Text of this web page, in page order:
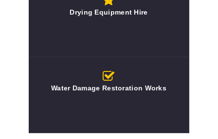
Drying Equipment Hire
Water Damage Restoration Works